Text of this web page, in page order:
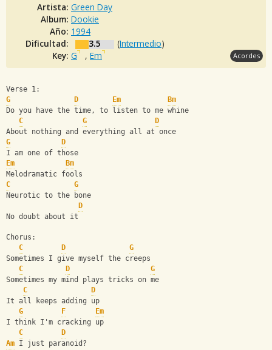
Artista: Green Day
Album: Dookie
Año: 1994
Dificultad:
3.5 (Intermedio)
Key: G , Em Acordes
Verse 1:
G
D Em
Bm
Do you have the time, to listen to me whine
C
G
D
About nothing and everything all at once
G
D
I am one of those
Em
Bm
Melodramatic fools
C
G
Neurotic to the bone
D
No doubt about it
Chorus:
C
D
G
Sometimes I give myself the creeps
C
D
G
Sometimes my mind plays tricks on me
C
D
It all keeps adding up
G
F
Em
I think I'm cracking up
C
D
Am I just paranoid?